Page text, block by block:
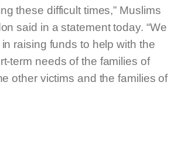
these difficult times,” Muslims
said in a statement today. “We
raising funds to help with the
term needs of the families of
other victims and the families of